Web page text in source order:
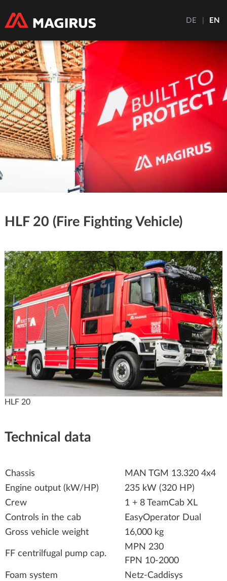
DE EN
HLF 20 (Fire Fighting Vehicle)
HLF 20
Technical data
Chassis
MAN TGM 13.320 4x4
Engine output (kW/HP)
235 kW (320 HP)
Crew
1 + 8 TeamCab XL
Controls in the cab
EasyOperator Dual
Gross vehicle weight
16,000 kg
FF centrilfugal pump cap.
MPN 230
FPN 10-2000
Foam system
Netz-Caddisys